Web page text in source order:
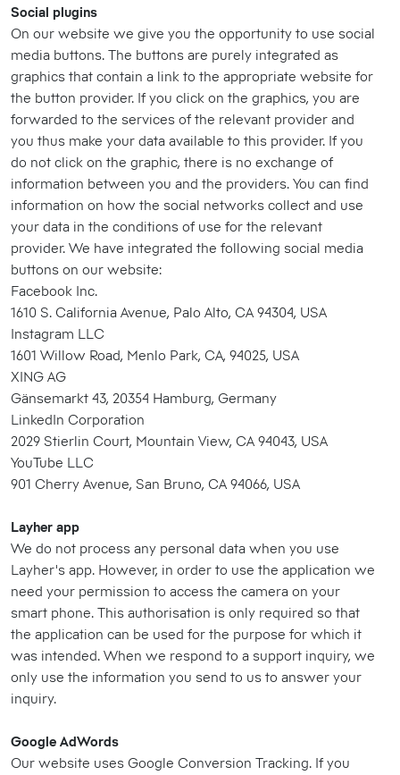
Social plugins
On our website we give you the opportunity to use social
media buttons. The buttons are purely integrated as
graphics that contain a link to the appropriate website for
the button provider. If you click on the graphics, you are
forwarded to the services of the relevant provider and
you thus make your data available to this provider. If you
do not click on the graphic, there is no exchange of
information between you and the providers. You can find
information on how the social networks collect and use
your data in the conditions of use for the relevant
provider. We have integrated the following social media
buttons on our website:
Facebook Inc.
1610 S. California Avenue, Palo Alto, CA 94304, USA
Instagram LLC
1601 Willow Road, Menlo Park, CA, 94025, USA
XING AG
Gänsemarkt 43, 20354 Hamburg, Germany
LinkedIn Corporation
2029 Stierlin Court, Mountain View, CA 94043, USA
YouTube LLC
901 Cherry Avenue, San Bruno, CA 94066, USA
Layher app
We do not process any personal data when you use
Layher's app. However, in order to use the application we
need your permission to access the camera on your
smart phone. This authorisation is only required so that
the application can be used for the purpose for which it
was intended. When we respond to a support inquiry, we
only use the information you send to us to answer your
inquiry.
Google AdWords
Our website uses Google Conversion Tracking. If you